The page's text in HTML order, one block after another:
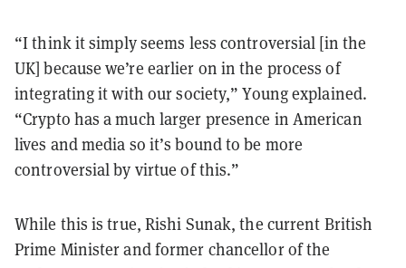
“I think it simply seems less controversial [in the
UK] because we’re earlier on in the process of
integrating it with our society,” Young explained.
“Crypto has a much larger presence in American
lives and media so it’s bound to be more
controversial by virtue of this.”
While this is true, Rishi Sunak, the current British
Prime Minister and former chancellor of the